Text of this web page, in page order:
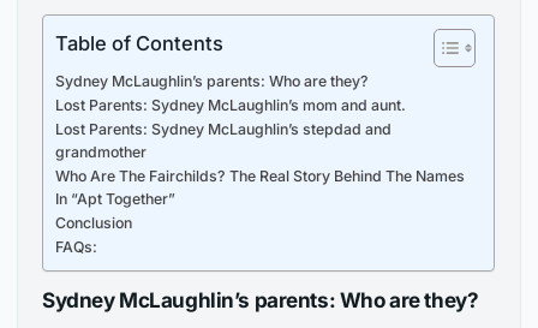
Table of Contents
Sydney McLaughlin’s parents: Who are they?
Lost Parents: Sydney McLaughlin’s mom and aunt.
Lost Parents: Sydney McLaughlin’s stepdad and
grandmother
Who Are The Fairchilds? The Real Story Behind The Names
In “Apt Together”
Conclusion
FAQs:
Sydney McLaughlin’s parents: Who are they?